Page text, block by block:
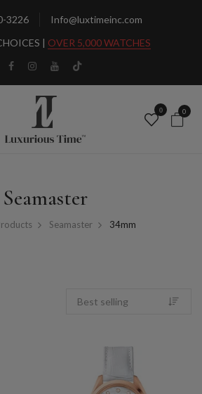
3226
Info@luxtimeinc.com
| OVER 5,000 WATCHES
0 0
Seamaster
Seamaster 34mm